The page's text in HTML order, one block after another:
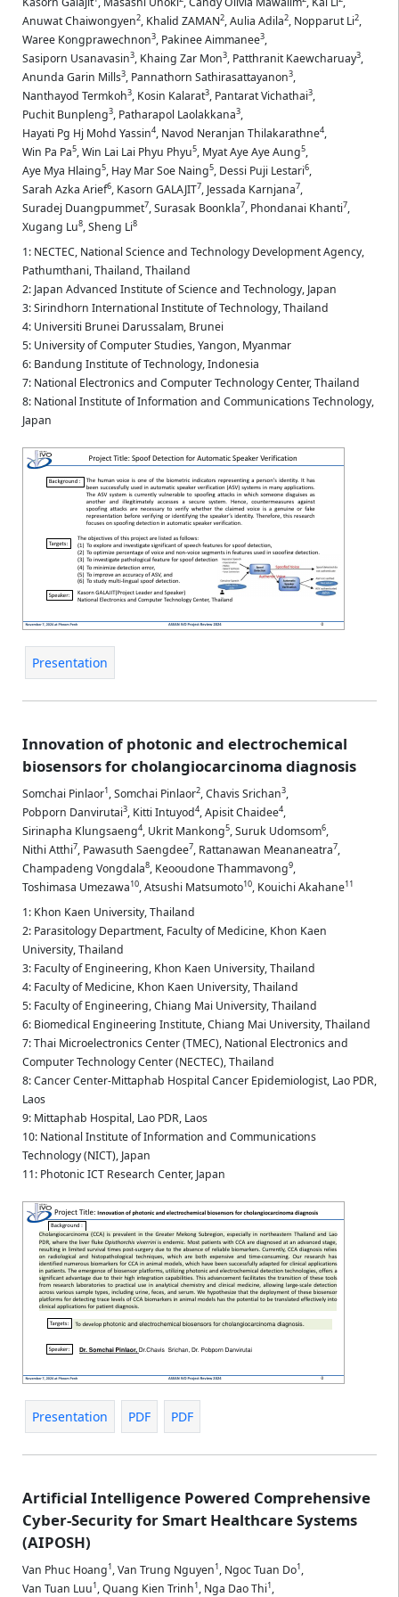
Anuwat Chaiwongyen2, Khalid ZAMAN2,Aulia Adila2, Nopparut Li2,
Waree Kongprawechnon3, Pakinee Aimmanee3,
Sasiporn Usanavasin3, Khaing Zar Mon3, Patthranit Kaewcharuay3,
Anunda Garin Mills3, Pannathorn Sathirasattayanon3,
Nanthayod Termkoh3, Kosin Kalarat3, Pantarat Vichathai3,
Puchit Bunpleng3, Patharapol Laolakkana3,
Hayati Pg Hj Mohd Yassin4, Navod Neranjan Thilakarathne4,
Win Pa Pa5,Win Lai Lai Phyu Phyu5, Myat Aye Aye Aung5,
Aye Mya Hlaing5, Hay Mar Soe Naing5, Dessi Puji Lestari6,
Sarah Azka Arief6, Kasorn GALAJIT7, Jessada Karnjana7,
Suradej Duangpummet7,Surasak Boonkla7, Phondanai Khanti7,
Xugang Lu8,Sheng Li8
1: NECTEC, National Science and Technology Development Agency,
Pathumthani, Thailand, Thailand
2: Japan Advanced Institute of Science and Technology, Japan
3: Sirindhorn International Institute of Technology, Thailand
4: Universiti Brunei Darussalam, Brunei
5: University of Computer Studies, Yangon, Myanmar
6: Bandung Institute of Technology, Indonesia
7: National Electronics and Computer Technology Center, Thailand
8: National Institute of Information and Communications Technology,
Japan
Presentation
Innovation of photonic and electrochemical
biosensors for cholangiocarcinoma diagnosis
Somchai Pinlaor1,Somchai Pinlaor2,Chavis Srichan3,
Pobporn Danvirutai3, Kitti Intuyod4,Apisit Chaidee4,
Sirinapha Klungsaeng4, Ukrit Mankong5,Suruk Udomsom6,
Nithi Atthi7, Pawasuth Saengdee7, Rattanawan Meananeatra7,
Champadeng Vongdala8, Keooudone Thammavong9,
Toshimasa Umezawa10,Atsushi Matsumoto10, Kouichi Akahane11
1: Khon Kaen University, Thailand
2: Parasitology Department, Faculty of Medicine, Khon Kaen
University, Thailand
3: Faculty of Engineering, Khon Kaen University, Thailand
4: Faculty of Medicine, Khon Kaen University, Thailand
5: Faculty of Engineering, Chiang Mai University, Thailand
6: Biomedical Engineering Institute, Chiang Mai University, Thailand
7: Thai Microelectronics Center (TMEC), National Electronics and
Computer Technology Center (NECTEC), Thailand
8: Cancer Center-Mittaphab Hospital Cancer Epidemiologist, Lao PDR,
Laos
9: Mittaphab Hospital, Lao PDR, Laos
10: National Institute of Information and Communications
Technology (NICT), Japan
11: Photonic ICT Research Center, Japan
Presentation PDF PDF
Artificial Intelligence Powered Comprehensive
Cyber-Security for Smart Healthcare Systems
(AIPOSH)
Van Phuc Hoang1,Van Trung Nguyen1, Ngoc Tuan Do1,
Van Tuan Luu1,Quang Kien Trinh1, Nga Dao Thi1,